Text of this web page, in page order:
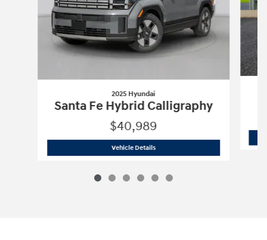
2025 Hyundai
Santa Fe Hybrid Calligraphy
$40,989
Vehicle Details2025 Hyundai Santa Fe Hybrid